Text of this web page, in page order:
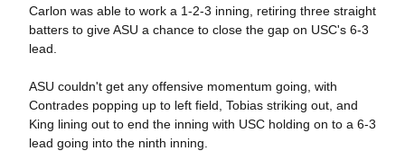
Carlon was able to work a 1-2-3 inning, retiring three straight
batters to give ASU a chance to close the gap on USC's 6-3
lead.
ASU couldn't get any offensive momentum going, with
Contrades popping up to left field, Tobias striking out, and
King lining out to end the inning with USC holding on to a 6-3
lead going into the ninth inning.